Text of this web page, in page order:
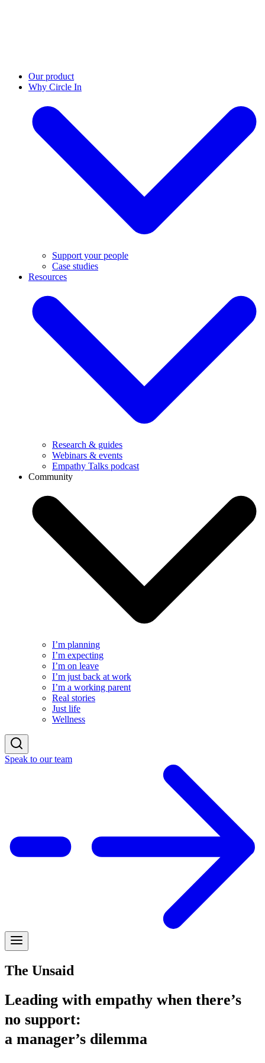
Our product
Why Circle In
Support your people
Case studies
Resources
Research & guides
Webinars & events
Empathy Talks podcast
Community
I’m planning
I’m expecting
I’m on leave
I’m just back at work
I’m a working parent
Real stories
Just life
Wellness
Speak to our team
The Unsaid
Leading with empathy when there’s
no support:
a manager’s dilemma